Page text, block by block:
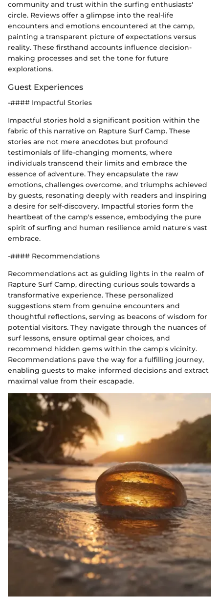
community and trust within the surfing enthusiasts'
circle. Reviews offer a glimpse into the real-life
encounters and emotions encountered at the camp,
painting a transparent picture of expectations versus
reality. These firsthand accounts influence decision-
making processes and set the tone for future
explorations.
Guest Experiences
-#### Impactful Stories
Impactful stories hold a significant position within the
fabric of this narrative on Rapture Surf Camp. These
stories are not mere anecdotes but profound
testimonials of life-changing moments, where
individuals transcend their limits and embrace the
essence of adventure. They encapsulate the raw
emotions, challenges overcome, and triumphs achieved
by guests, resonating deeply with readers and inspiring
a desire for self-discovery. Impactful stories form the
heartbeat of the camp's essence, embodying the pure
spirit of surfing and human resilience amid nature's vast
embrace.
-#### Recommendations
Recommendations act as guiding lights in the realm of
Rapture Surf Camp, directing curious souls towards a
transformative experience. These personalized
suggestions stem from genuine encounters and
thoughtful reflections, serving as beacons of wisdom for
potential visitors. They navigate through the nuances of
surf lessons, ensure optimal gear choices, and
recommend hidden gems within the camp's vicinity.
Recommendations pave the way for a fulfilling journey,
enabling guests to make informed decisions and extract
maximal value from their escapade.